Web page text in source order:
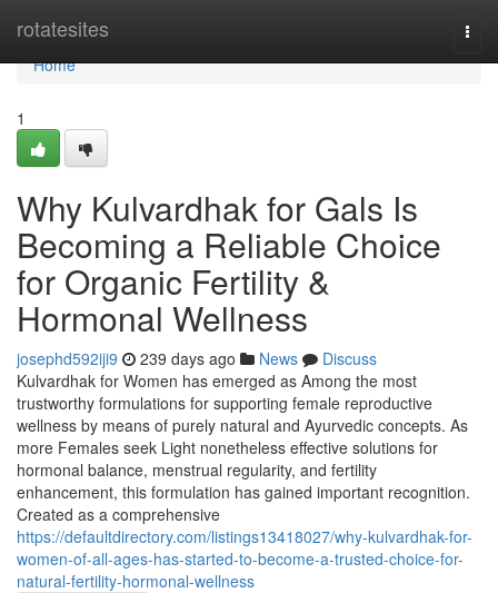
rotatesites
Home
Home
1
Why Kulvardhak for Gals Is
Becoming a Reliable Choice
for Organic Fertility &
Hormonal Wellness
josephd592iji9 239 days ago News
Discuss
Kulvardhak for Women has emerged as Among the most
trustworthy formulations for supporting female reproductive
wellness by means of purely natural and Ayurvedic concepts. As
more Females seek Light nonetheless effective solutions for
hormonal balance, menstrual regularity, and fertility
enhancement, this formulation has gained important recognition.
Created as a comprehensive
https://defaultdirectory.com/listings13418027/why-kulvardhak-for-
women-of-all-ages-has-started-to-become-a-trusted-choice-for-
natural-fertility-hormonal-wellness